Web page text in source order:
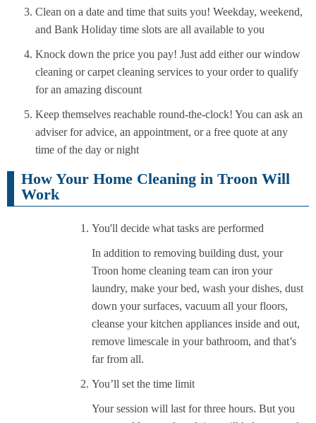
Clean on a date and time that suits you! Weekday, weekend,
and Bank Holiday time slots are all available to you
Knock down the price you pay! Just add either our window
cleaning or carpet cleaning services to your order to qualify
for an amazing discount
Keep themselves reachable round-the-clock! You can ask an
adviser for advice, an appointment, or a free quote at any
time of the day or night
How Your Home Cleaning in Troon Will
Work
You'll decide what tasks are performed
In addition to removing building dust, your
Troon home cleaning team can iron your
laundry, make your bed, wash your dishes, dust
down your surfaces, vacuum all your floors,
cleanse your kitchen appliances inside and out,
remove limescale in your bathroom, and that’s
far from all.
You’ll set the time limit
Your session will last for three hours. But you